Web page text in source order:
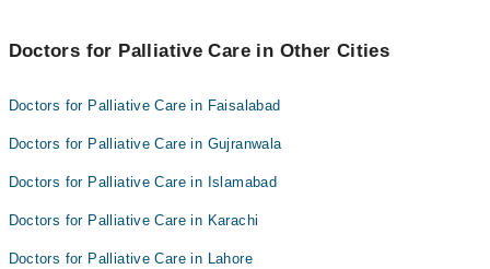
Dr. Sher Mohammad
Dr. Sajid Khan
Doctors for Palliative Care in Other Cities
Doctors for Palliative Care in Faisalabad
Doctors for Palliative Care in Gujranwala
Doctors for Palliative Care in Islamabad
Doctors for Palliative Care in Karachi
Doctors for Palliative Care in Lahore